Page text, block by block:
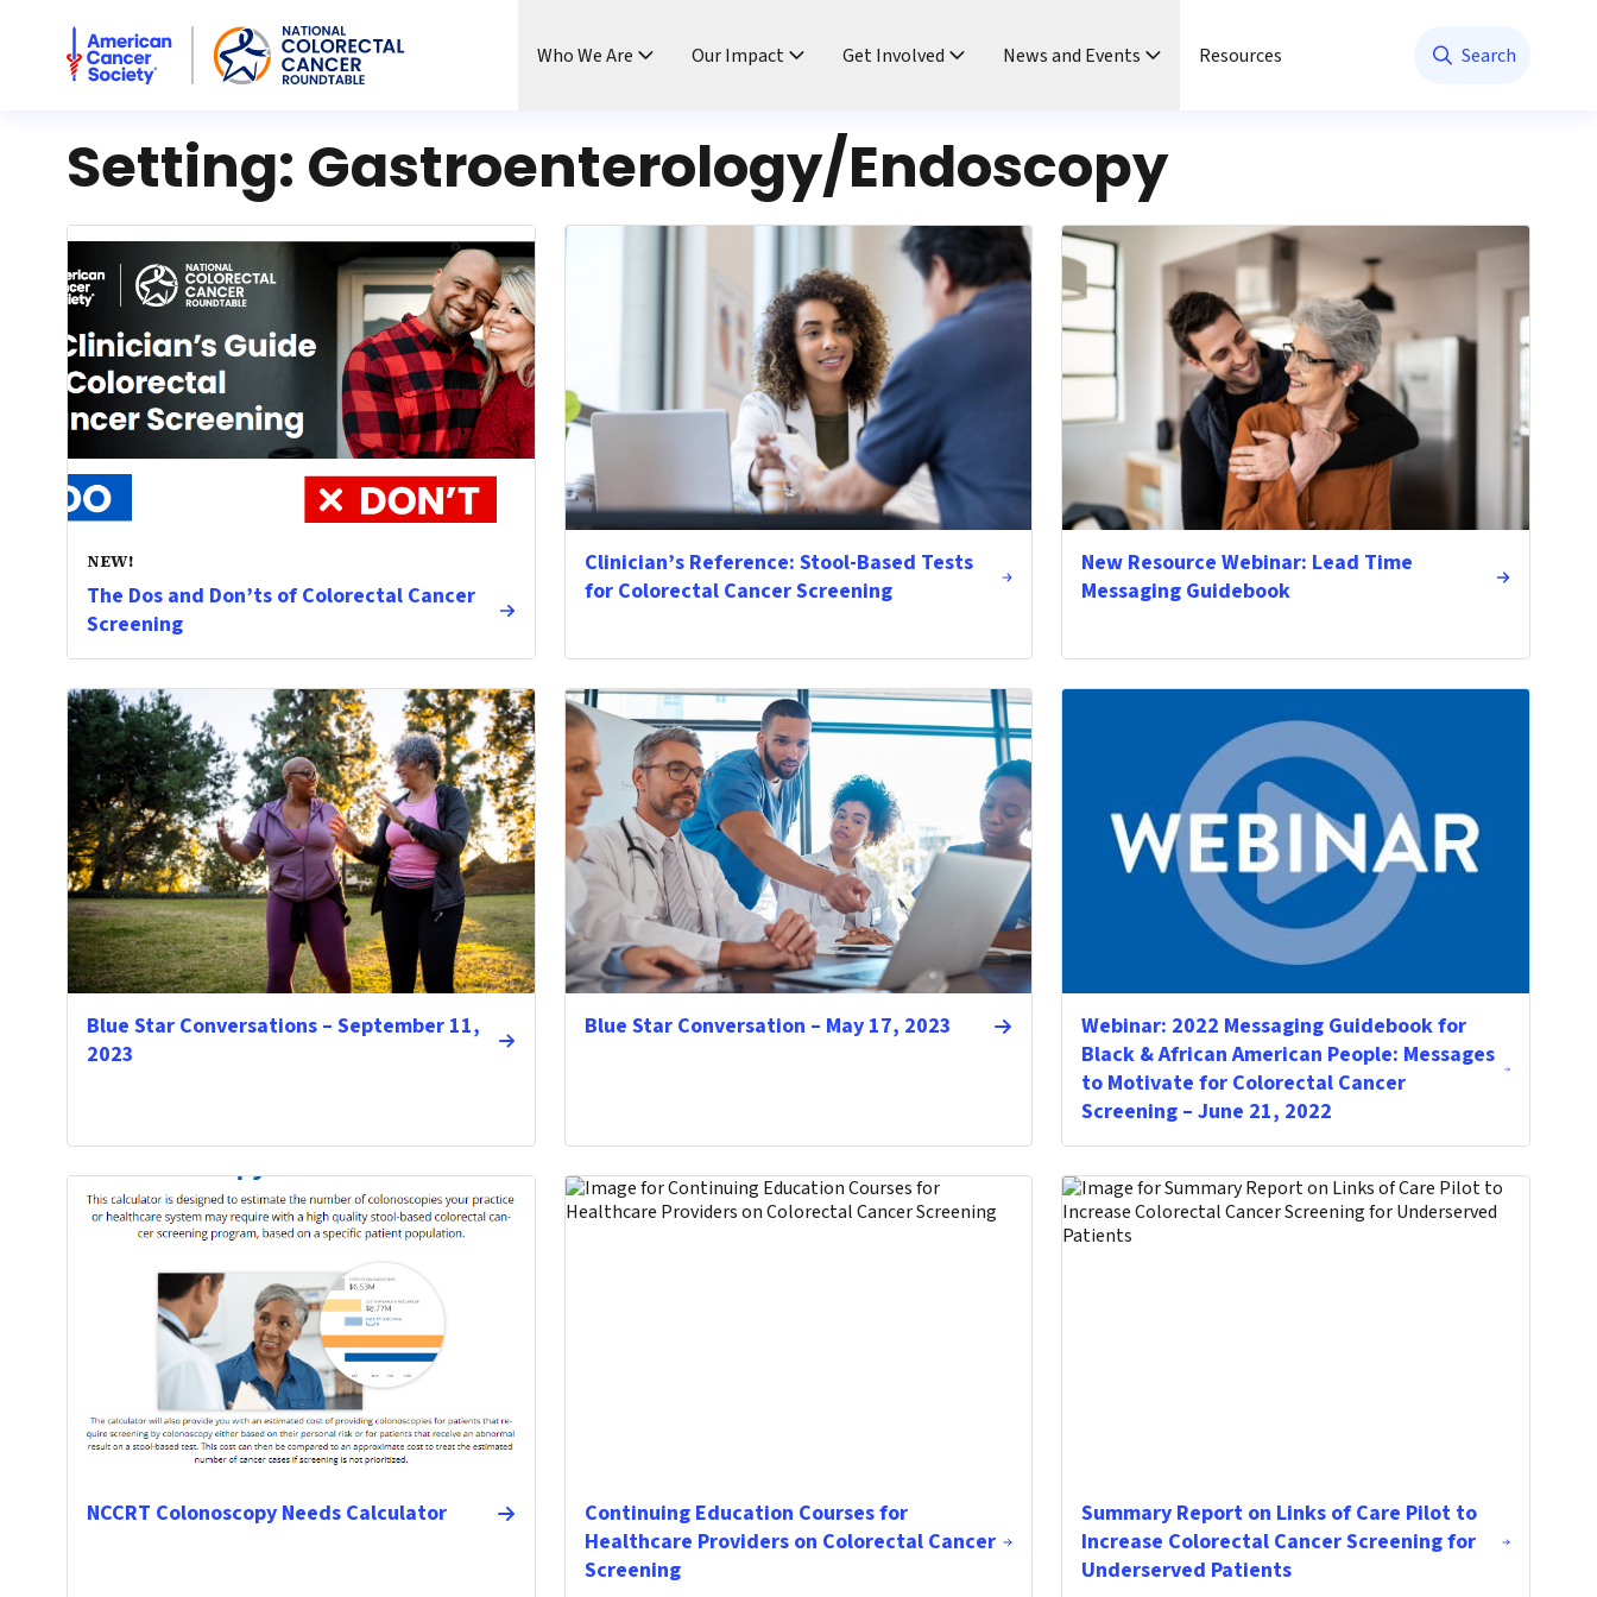
American Cancer Society National Colorectal Cancer Roundtable
Who We Are Our Impact Get Involved News and Events Resources Search
Setting: Gastroenterology/Endoscopy
NEW!
The Dos and Don’ts of Colorectal Cancer
Screening
Clinician’s Reference: Stool-Based Tests
for Colorectal Cancer Screening
New Resource Webinar: Lead Time
Messaging Guidebook
Blue Star Conversations – September 11,
2023
Blue Star Conversation – May 17, 2023
Webinar: 2022 Messaging Guidebook for
Black & African American People: Messages
to Motivate for Colorectal Cancer
Screening – June 21, 2022
NCCRT Colonoscopy Needs Calculator
Continuing Education Courses for
Healthcare Providers on Colorectal Cancer
Screening
Summary Report on Links of Care Pilot to
Increase Colorectal Cancer Screening for
Underserved Patients